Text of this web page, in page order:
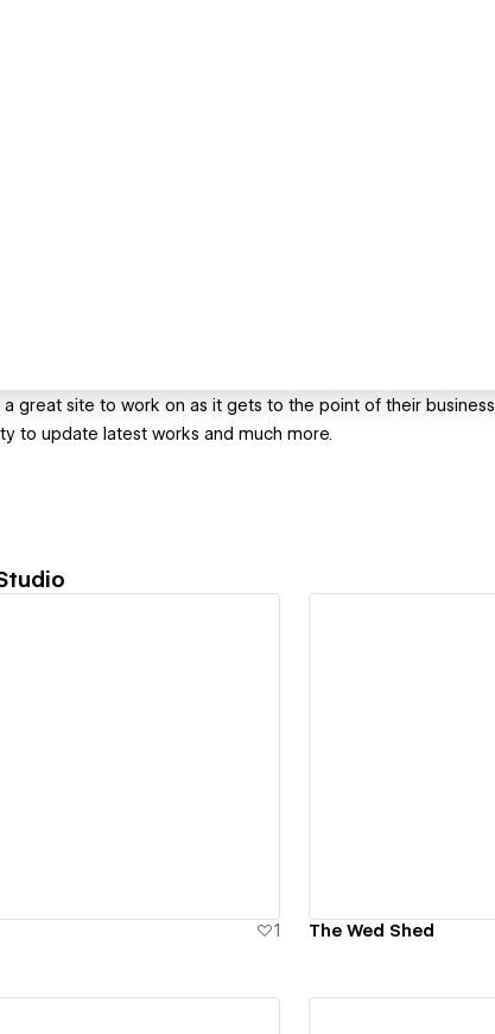
a great site to work on as it gets to the point of their
to update latest works and much more.
1 The Wed Shed